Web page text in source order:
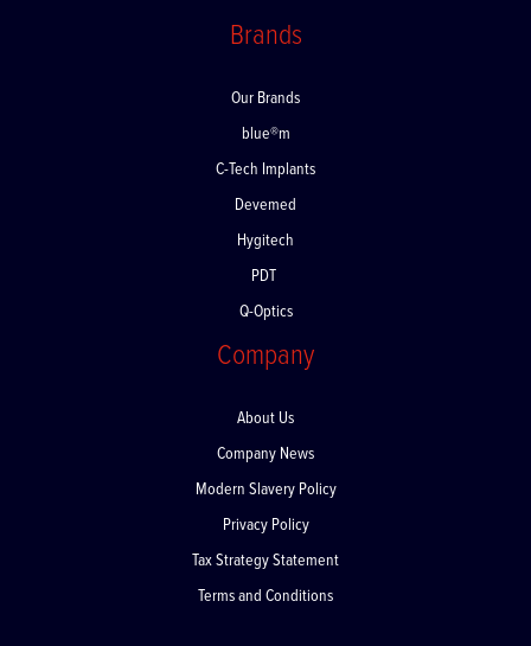
Brands
Our Brands
blue®m
C-Tech Implants
Devemed
Hygitech
PDT
Q-Optics
Company
About Us
Company News
Modern Slavery Policy
Privacy Policy
Tax Strategy Statement
Terms and Conditions